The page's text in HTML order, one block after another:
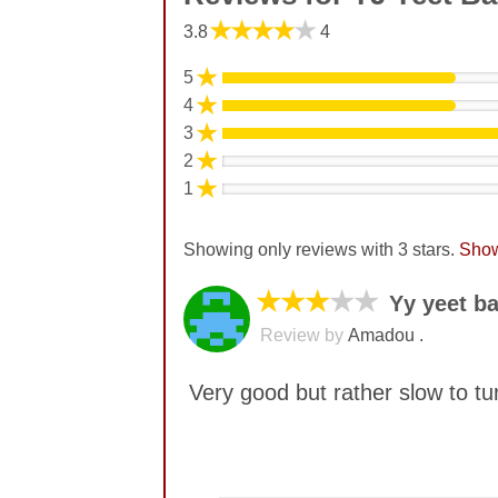
3.8★★★★★ 4
5★
4★
3★
2 ★
1 ★
Showing only reviews with 3 stars.
★★★★★ Yy yeet
Review by Amadou .
Very good but rather slow to